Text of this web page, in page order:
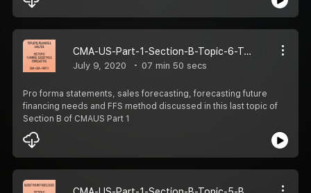
CMA-US-Part-1-Section-B-Topic-6-Top-Level Planning and Analysis.
July 9, 2020 07 min 50 secs
Pro forma statements, sales forecasting, forecasting future
financing needs and FFS method discussed in this last topic of
Section B of CMAUS Part 1